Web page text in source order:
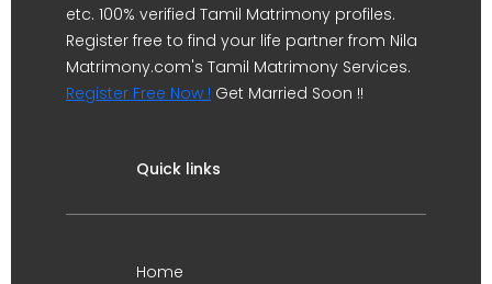
etc. 100% verified Tamil Matrimony profiles.
Register free to find your life partner from Nila
Matrimony.com's Tamil Matrimony Services.
Register Free Now ! Get Married Soon !!
Quick links
Home